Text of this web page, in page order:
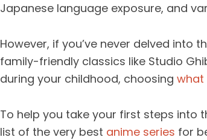
Japanese language exposure, and
However, if you’ve never delved into
family-friendly classics like Studio
during your childhood, choosing what
To help you take your first steps into
list of the very best anime series for